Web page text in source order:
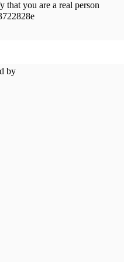
that you are a real person
by